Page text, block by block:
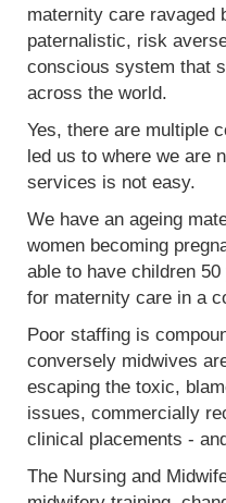
maternity care ravaged
paternalistic, risk
conscious system that
across the world.
Yes, there are multiple
led us to where we are
services is not easy.
We have an ageing
women becoming
able to have children
for maternity care in a
Poor staffing is
conversely midwives
escaping the toxic,
issues, commercially
clinical placements -
The Nursing and